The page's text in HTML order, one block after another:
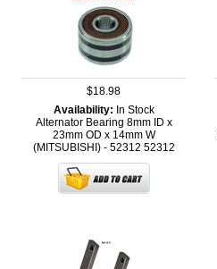
$18.98
Availability: In Stock
Alternator Bearing 8mm ID x
23mm OD x 14mm W
(MITSUBISHI) - 52312 52312